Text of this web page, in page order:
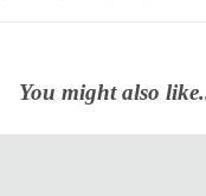
You might also